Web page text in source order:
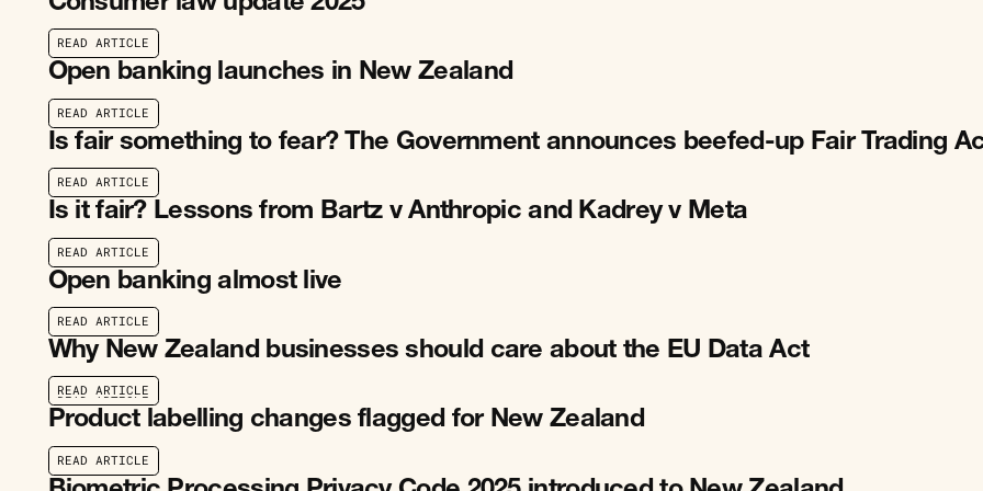
READ ARTICLE
READ ARTICLE
Open banking launches in New Zealand
READ ARTICL E
Is fair something to fear? The Government announces beefed-up Fair Trading
READ ARTICLE
READ ARTICLE
Is it fair? Lessons from Bartz v Anthropic and Kadrey v Meta
READ ARTICL E
Open banking almost live
READ ARTICLE
READ ARTICLE
Why New Zealand businesses should care about the EU Data Act
READ ARTICLE
READ ARTICLE
Product labelling changes flagged for New Zealand
READ ARTICLE
READ ARTICLE